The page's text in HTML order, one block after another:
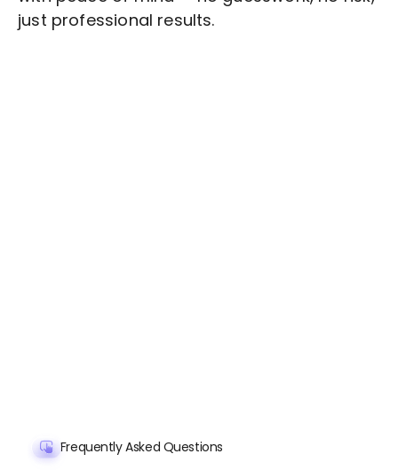
just professional results.
Frequently Asked Questions